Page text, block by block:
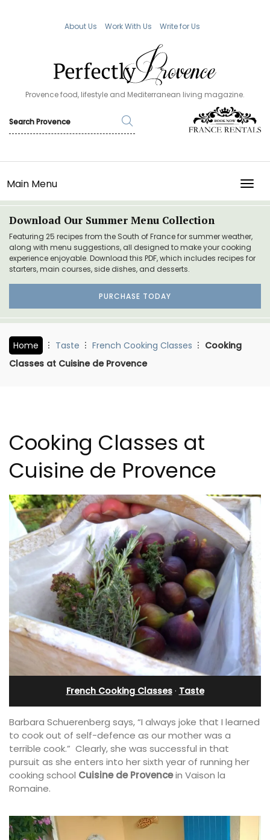
About Us Work With Us Write for Us
Provence food, lifestyle and Mediterranean living magazine.
Main Menu
Download Our Summer Menu Collection
Featuring 25 recipes from the South of France for summer weather,
along with menu suggestions, all designed to make your cooking
experience enjoyable. Download this PDF, which includes recipes for
starters, main courses, side dishes, and desserts.
PURCHASE TODAY
Home Taste French Cooking Classes
Cooking
Classes at Cuisine de Provence
Cooking Classes at
Cuisine de Provence
French Cooking Classes· Taste
Barbara Schuerenberg says, “I always joke that I learned
to cook out of self-defence as our mother was a
terrible cook.” Clearly, she was successful in that
pursuit as she enters into her sixth year of running her
cooking school Cuisine de Provencein Vaison la
Romaine.